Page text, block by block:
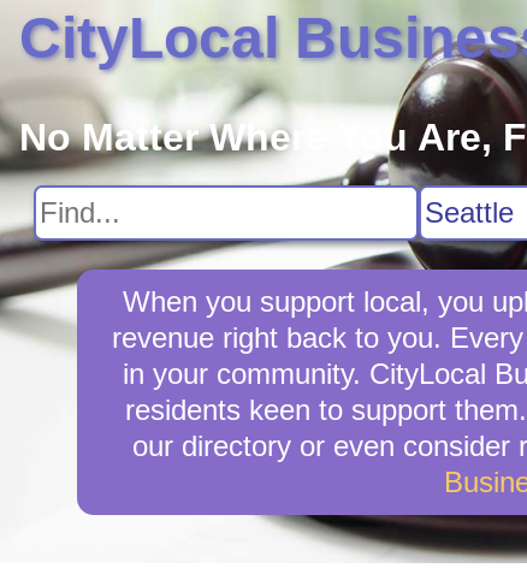
CityLocal
No Matter Where You Are,
When you support local, you
revenue right back to you.
in your community. CityLocal
residents keen to support
our directory or even consider